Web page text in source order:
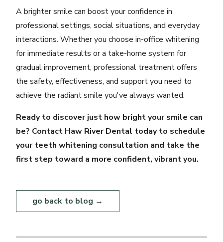
A brighter smile can boost your confidence in
professional settings, social situations, and everyday
interactions. Whether you choose in-office whitening
for immediate results or a take-home system for
gradual improvement, professional treatment offers
the safety, effectiveness, and support you need to
achieve the radiant smile you've always wanted.
Ready to discover just how bright your smile can
be? Contact Haw River Dental today to schedule
your teeth whitening consultation and take the
first step toward a more confident, vibrant you.
go back to blog →